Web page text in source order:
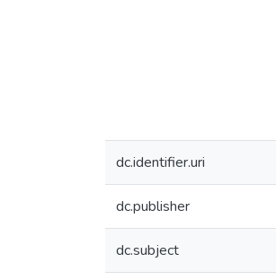
dc.identifier.uri
dc.publisher
dc.subject